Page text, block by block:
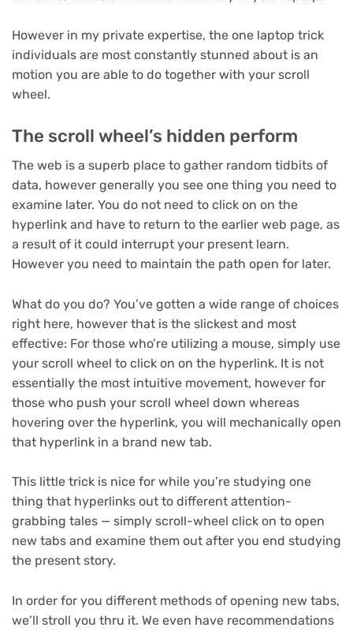
However in my private expertise, the one laptop trick
individuals are most constantly stunned about is an
motion you are able to do together with your scroll
wheel.
The scroll wheel’s hidden perform
The web is a superb place to gather random tidbits of
data, however generally you see one thing you need to
examine later. You do not need to click on on the
hyperlink and have to return to the earlier web page, as
a result of it could interrupt your present learn.
However you need to maintain the path open for later.
What do you do? You’ve gotten a wide range of choices
right here, however that is the slickest and most
effective: For those who’re utilizing a mouse, simply use
your scroll wheel to click on on the hyperlink. It is not
essentially the most intuitive movement, however for
those who push your scroll wheel down whereas
hovering over the hyperlink, you will mechanically open
that hyperlink in a brand new tab.
This little trick is nice for while you’re studying one
thing that hyperlinks out to different attention-
grabbing tales — simply scroll-wheel click on to open
new tabs and examine them out after you end studying
the present story.
In order for you different methods of opening new tabs,
we’ll stroll you thru it. We even have recommendations